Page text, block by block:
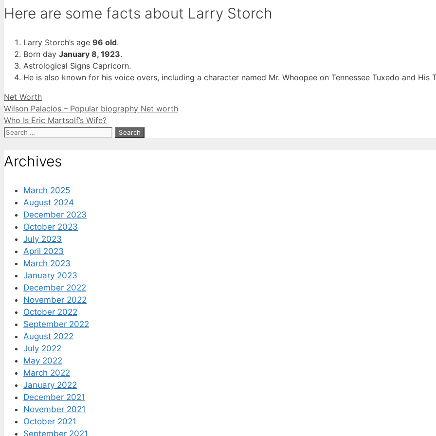
Here are some facts about Larry Storch
Larry Storch’s age 96 old.
Born day January 8, 1923.
Astrological Signs Capricorn.
He is also known for his voice overs, including a character named Mr. Whoopee on Tennessee Tuxedo and His
Categories
Net Worth
Wilson Palacios – Popular biography Net worth
Who Is Eric Martsolf’s Wife?
Search
Archives
March 2025
August 2024
December 2023
October 2023
July 2023
April 2023
March 2023
January 2023
December 2022
November 2022
October 2022
September 2022
August 2022
July 2022
May 2022
March 2022
January 2022
December 2021
November 2021
October 2021
September 2021